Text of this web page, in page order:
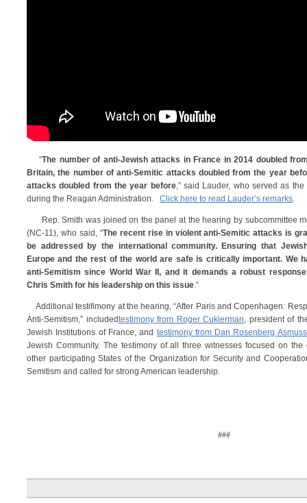
“The number of anti-Jewish attacks in France in 2014 doubled
Britain, the number of anti-Semitic attacks doubled from the year
attacks doubled from the year before,” said Lauder, who served as
during the Reagan Administration. Click here to read Lauder’s remarks.
Rep. Smith was joined on the panel at the hearing by subcommittee
(NC-11), who said, “The recent rise in violent anti-Semitic attacks is
be addressed by the international community. Ensuring that
Europe and the rest of the world are safe is critically important. We
anti-Semitism since World War II, and it demands a robust
Chris Smith for his leadership on this issue.”
Additional testifimony at the hearing, “After Paris and Copenhagen:
Anti-Semitism,” includedtestimony from Roger Cukierman, president of
Jewish Institutions of France, and testimony from Dan Rosenberg
Jewish Community. The testimony of all three witnesses focused on
other participating States of the Organization for Security and
Semitism and called for strong American leadership.
###